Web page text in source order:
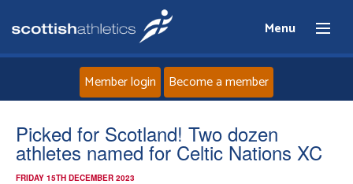
Menu
Home
About
Member login Become a member
Picked for Scotland! Two dozen
athletes named for Celtic Nations XC
FRIDAY 15TH DECEMBER 2023